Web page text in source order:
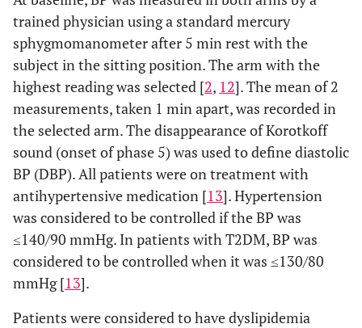
trained physician using a standard mercury
sphygmomanometer after 5 min rest with the
subject in the sitting position. The arm with the
highest reading was selected [2, 12]. The mean of 2
measurements, taken 1 min apart, was recorded in
the selected arm. The disappearance of Korotkoff
sound (onset of phase 5) was used to define diastolic
BP (DBP). All patients were on treatment with
antihypertensive medication [13]. Hypertension
was considered to be controlled if the BP was
≤140/90 mmHg. In patients with T2DM, BP was
considered to be controlled when it was ≤130/80
mmHg [13].
Patients were considered to have dyslipidemia